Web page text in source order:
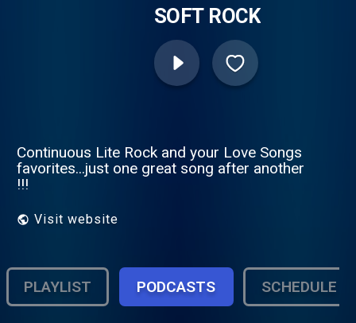
SOFT ROCK
Continuous Lite Rock and your Love Songs
favorites...just one great song after another
!!!
Visit website
PLAYLIST PODCASTS SCHEDULE